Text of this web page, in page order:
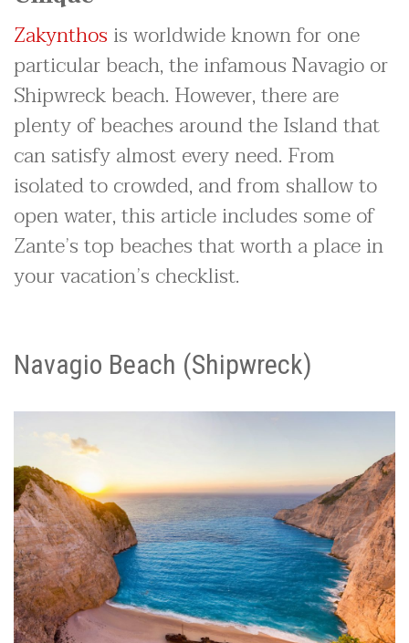
Zakynthos is worldwide known for one
particular beach, the infamous Navagio or
Shipwreck beach. However, there are
plenty of beaches around the Island that
can satisfy almost every need. From
isolated to crowded, and from shallow to
open water, this article includes some of
Zante’s top beaches that worth a place in
your vacation’s checklist.
Navagio Beach (Shipwreck)